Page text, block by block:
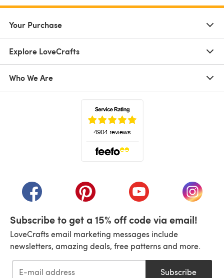
Your Purchase
Explore LoveCrafts
Who We Are
(opens in a new tab)(opens in a new tab)(opens in a new tab)
(opens
Subscribe to get a 15% off code via email!
LoveCrafts email marketing messages include
newsletters, amazing deals, free patterns and more.
Subscribe